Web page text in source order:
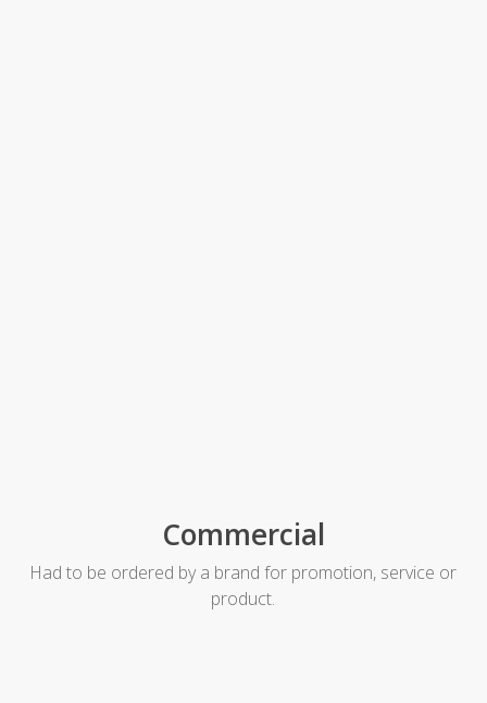
Commercial
Had to be ordered by a brand for promotion, service or
product.